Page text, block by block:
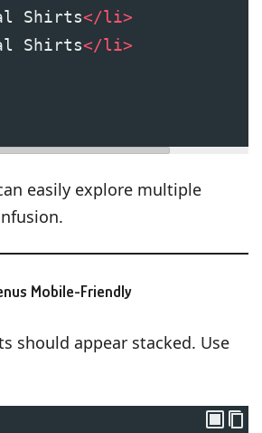
Shirts</li>
Shirts</li>
easily explore multiple
Mobile-Friendly
should appear stacked. Use